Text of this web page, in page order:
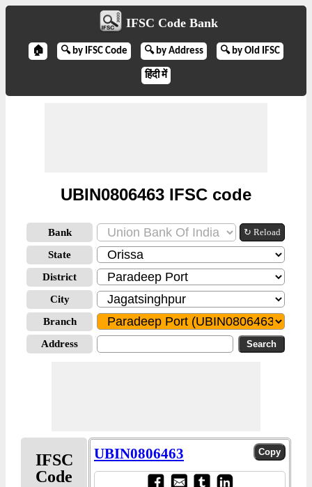
IFSC Code Bank
🏠 🔍 by IFSC Code 🔍 by Address 🔍 by Old IFSC
हिंदी में
UBIN0806463 IFSC code
Bank ↻ Reload
State
District
City
Branch
Address
IFSC
Code
UBIN0806463